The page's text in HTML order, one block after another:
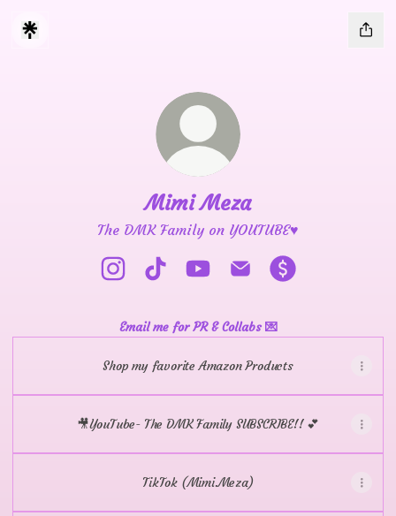
Mimi Meza
The DMK Family on YOUTUBE♥️
Email me for PR & Collabs 💌
Shop my favorite Amazon Products
🎥YouTube- The DMK Family SUBSCRIBE!! 💕
TikTok (Mimi.Meza)